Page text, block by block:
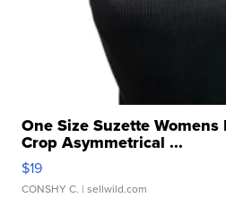
One Size Suzette
Crop Asymmetrical ...
$19
CONSHY C. | sellwild.com